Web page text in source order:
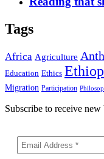
Tags
Africa Agriculture
Education Ethics
Migration Participation
Subscribe to receive